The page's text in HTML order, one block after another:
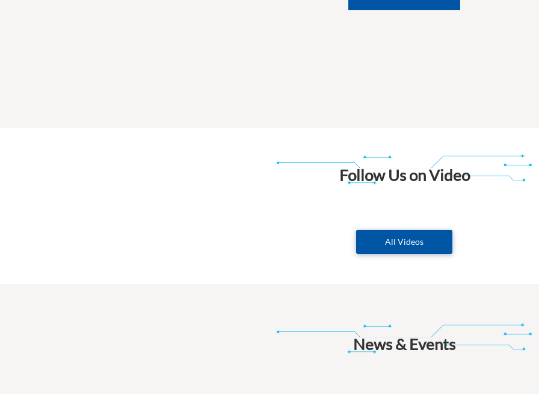
Follow Us on Video
All Videos
News & Events